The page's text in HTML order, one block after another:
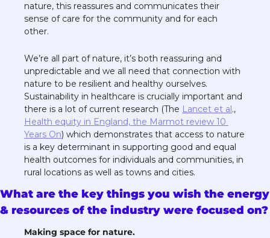
nature, this reassures and communicates their
sense of care for the community and for each
other.
We’re all part of nature, it’s both reassuring and
unpredictable and we all need that connection with
nature to be resilient and healthy ourselves.
Sustainability in healthcare is crucially important and
there is a lot of current research (The Lancet et al
Health equity in England, the Marmot review 10
Years On) which demonstrates that access to nature
is a key determinant in supporting good and equal
health outcomes for individuals and communities, in
rural locations as well as towns and cities.
What are the key things you wish the energy
& resources of the industry were focused on?
Making space for nature.